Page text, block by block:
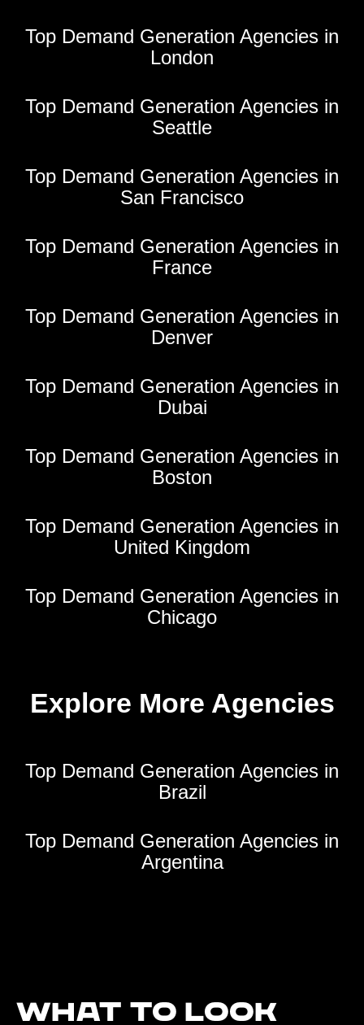
Top Demand Generation Agencies in
London
Top Demand Generation Agencies in
Seattle
Top Demand Generation Agencies in
San Francisco
Top Demand Generation Agencies in
France
Top Demand Generation Agencies in
Denver
Top Demand Generation Agencies in
Dubai
Top Demand Generation Agencies in
Boston
Top Demand Generation Agencies in
United Kingdom
Top Demand Generation Agencies in
Chicago
Explore More Agencies
Top Demand Generation Agencies in
Brazil
Top Demand Generation Agencies in
Argentina
What to look